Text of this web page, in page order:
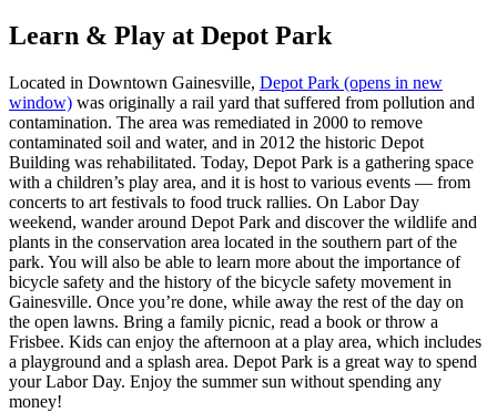
Learn & Play at Depot Park
Located in Downtown Gainesville, Depot Park (opens in new
window) was originally a rail yard that suffered from pollution and
contamination. The area was remediated in 2000 to remove
contaminated soil and water, and in 2012 the historic Depot
Building was rehabilitated. Today, Depot Park is a gathering space
with a children’s play area, and it is host to various events — from
concerts to art festivals to food truck rallies. On Labor Day
weekend, wander around Depot Park and discover the wildlife and
plants in the conservation area located in the southern part of the
park. You will also be able to learn more about the importance of
bicycle safety and the history of the bicycle safety movement in
Gainesville. Once you’re done, while away the rest of the day on
the open lawns. Bring a family picnic, read a book or throw a
Frisbee. Kids can enjoy the afternoon at a play area, which includes
a playground and a splash area. Depot Park is a great way to spend
your Labor Day. Enjoy the summer sun without spending any
money!